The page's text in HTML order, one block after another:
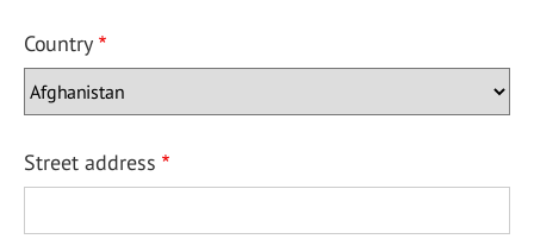
Country
Street address